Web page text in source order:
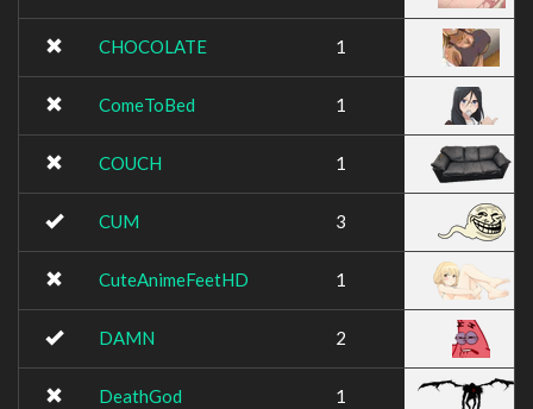
CHOCOLATE 1
ComeToBed 1
COUCH 1
CUM 3
CuteAnimeFeetHD 1
DAMN 2
DeathGod 1